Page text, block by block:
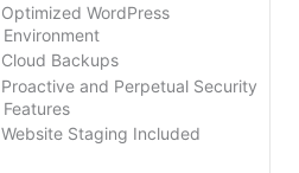
Optimized WordPress
Environment
Cloud Backups
Proactive and Perpetual Security
Features
Website Staging Included